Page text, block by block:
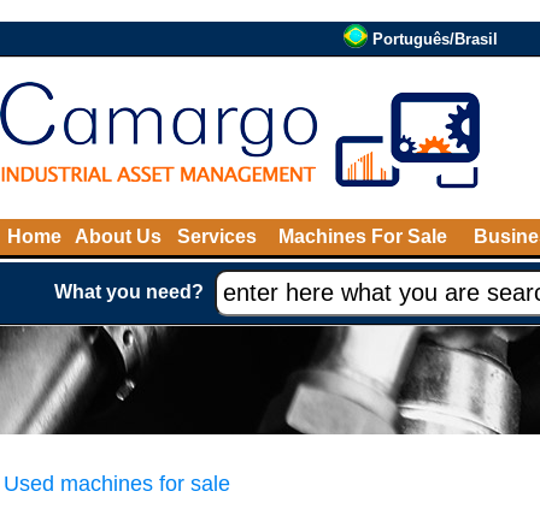
Português/Brasil
Home About Us Services Machines For Sale
What you need?
Used machines for sale